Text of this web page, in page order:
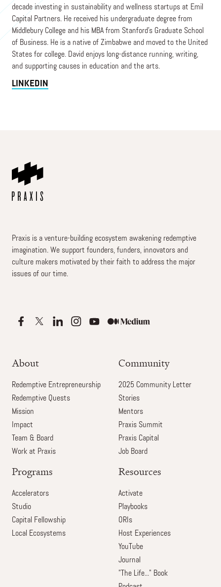
decade investing in sustainability and wellness startups at Emil
Capital Partners. He received his undergraduate degree from
Middlebury College and his MBA from Stanford’s Graduate School
of Business. He is a native of Zimbabwe and moved to the United
States for college. David enjoys long-distance running, writing,
and supporting causes in education and the arts.
LINKEDIN
Praxis is a venture-building ecosystem awakening redemptive
imagination. We support founders, funders, innovators and
culture makers motivated by their faith to address the major
issues of our time.
About
Redemptive Entrepreneurship
Redemptive Quests
Mission
Impact
Team & Board
Work at Praxis
Community
2025 Community Letter
Stories
Mentors
Praxis Summit
Praxis Capital
Job Board
Programs
Accelerators
Studio
Capital Fellowship
Local Ecosystems
Resources
Activate
Playbooks
ORIs
Host Experiences
YouTube
Journal
"The Life..." Book